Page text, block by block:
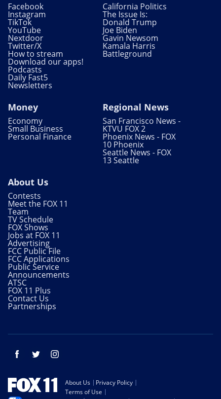
Facebook
Instagram
TikTok
YouTube
Nextdoor
Twitter/X
How to stream
Download our apps!
Podcasts
Daily Fast5
Newsletters
California Politics
The Issue Is:
Donald Trump
Joe Biden
Gavin Newsom
Kamala Harris
Battleground
Money
Economy
Small Business
Personal Finance
Regional News
San Francisco News -
KTVU FOX 2
Phoenix News - FOX
10 Phoenix
Seattle News - FOX
13 Seattle
About Us
Contests
Meet the FOX 11
Team
TV Schedule
FOX Shows
Jobs at FOX 11
Advertising
FCC Public File
FCC Applications
Public Service
Announcements
ATSC
FOX 11 Plus
Contact Us
Partnerships
Facebook Twitter
About Us
Privacy Policy
Terms of Use